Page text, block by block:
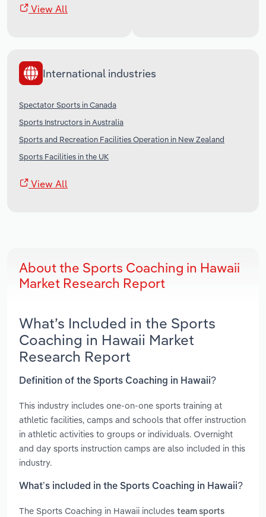
View All
International industries
Spectator Sports in Canada
Sports Instructors in Australia
Sports and Recreation Facilities Operation in New Zealand
Sports Facilities in the UK
View All
About the Sports Coaching in Hawaii
Market Research Report
What’s Included in the Sports
Coaching in Hawaii Market
Research Report
Definition of the Sports Coaching in Hawaii?
This industry includes one-on-one sports training at
athletic facilities, camps and schools that offer instruction
in athletic activities to groups or individuals. Overnight
and day sports instruction camps are also included in this
industry.
What’s included in the Sports Coaching in Hawaii?
The Sports Coaching in Hawaii includes team sports